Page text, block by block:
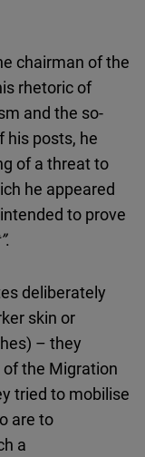
chairman of the
rhetoric of
and the so-
his posts, he
of a threat to
he appeared
to prove
.
deliberately
skin or
– they
the Migration
tried to mobilise
are to
a